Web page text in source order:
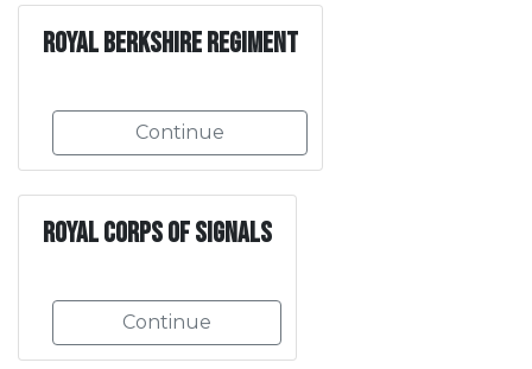
Royal Berkshire Regiment
Continue
Royal Corps of Signals
Continue